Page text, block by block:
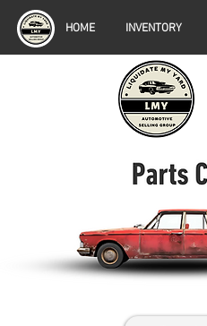
HOME INVENTORY